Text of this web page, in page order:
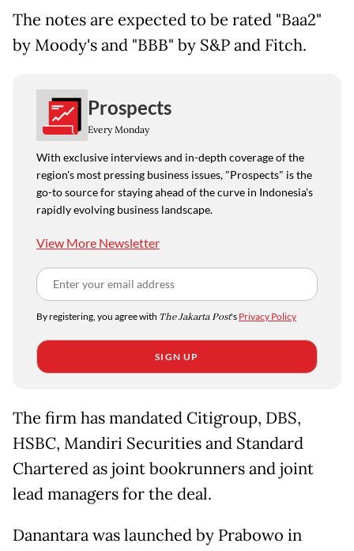
The notes are expected to be rated "Baa2"
by Moody's and "BBB" by S&P and Fitch.
Prospects
Every Monday
With exclusive interviews and in-depth coverage of the
region's most pressing business issues, "Prospects" is the
go-to source for staying ahead of the curve in Indonesia's
rapidly evolving business landscape.
View More Newsletter
By registering, you agree with The Jakarta Post's Privacy Policy
SIGN UP
The firm has mandated Citigroup, DBS,
HSBC, Mandiri Securities and Standard
Chartered as joint bookrunners and joint
lead managers for the deal.
Danantara was launched by Prabowo in ​